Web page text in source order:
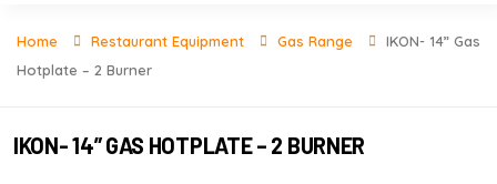
Home Restaurant Equipment Gas Range
IKON- 14” Gas
Hotplate – 2 Burner
IKON- 14” GAS HOTPLATE – 2 BURNER